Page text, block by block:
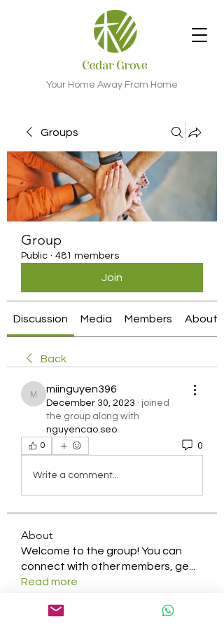
Your Home Away From Home
Groups
Group
Public · 481 members
Join
Discussion Media Members About
Back
miinguyen396
miinguyen396
December 30, 2023 · joined
the group along with
nguyencao.seo.
0 0
Write a comment...
About
Welcome to the group! You can
connect with other members, ge
Read more